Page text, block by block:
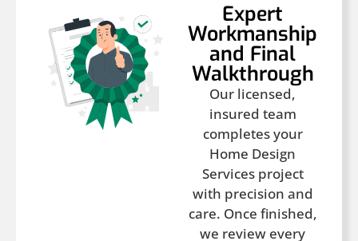
Expert
Workmanship
and Final
Walkthrough
Our licensed,
insured team
completes your
Home Design
Services project
with precision and
care. Once finished,
we review every